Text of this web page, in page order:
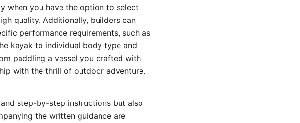
when you have the option to select
quality. Additionally, builders can
performance requirements, such as
kayak to individual body type and
paddling a vessel you crafted with
with the thrill of outdoor adventure.
step-by-step instructions but also
the written guidance are